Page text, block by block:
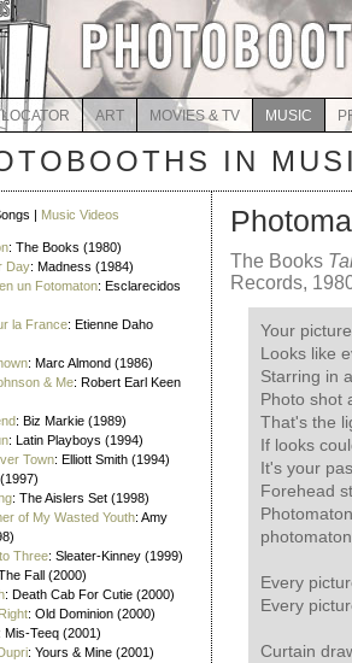
LOCATOR ART MOVIES & TV MUSIC
IN
| Music Videos
: The Books (1980)
Day: Madness (1984)
un Fotomaton: Esclarecidos
la France: Etienne Daho
: Marc Almond (1986)
& Me: Robert Earl Keen
: Biz Markie (1989)
: Latin Playboys (1994)
Town: Elliott Smith (1994)
: The Aislers Set (1998)
of My Wasted Youth: Amy
Three: Sleater-Kinney (1999)
Fall (2000)
: Death Cab For Cutie (2000)
: Old Dominion (2000)
: Mis-Teeq (2001)
: Yours & Mine (2001)
The Books
Records,
Your
Looks like
Starring in
Photo shot
That's the
If looks
It's your
Forehead
Every
Every
Curtain